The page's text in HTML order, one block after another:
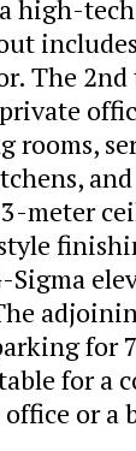
high-
The
rooms,
meter
for
for a
or a